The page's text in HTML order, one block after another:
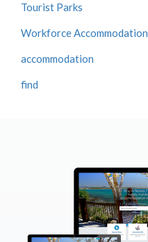
Tourist Parks
Workforce Accommodation
accommodation
find